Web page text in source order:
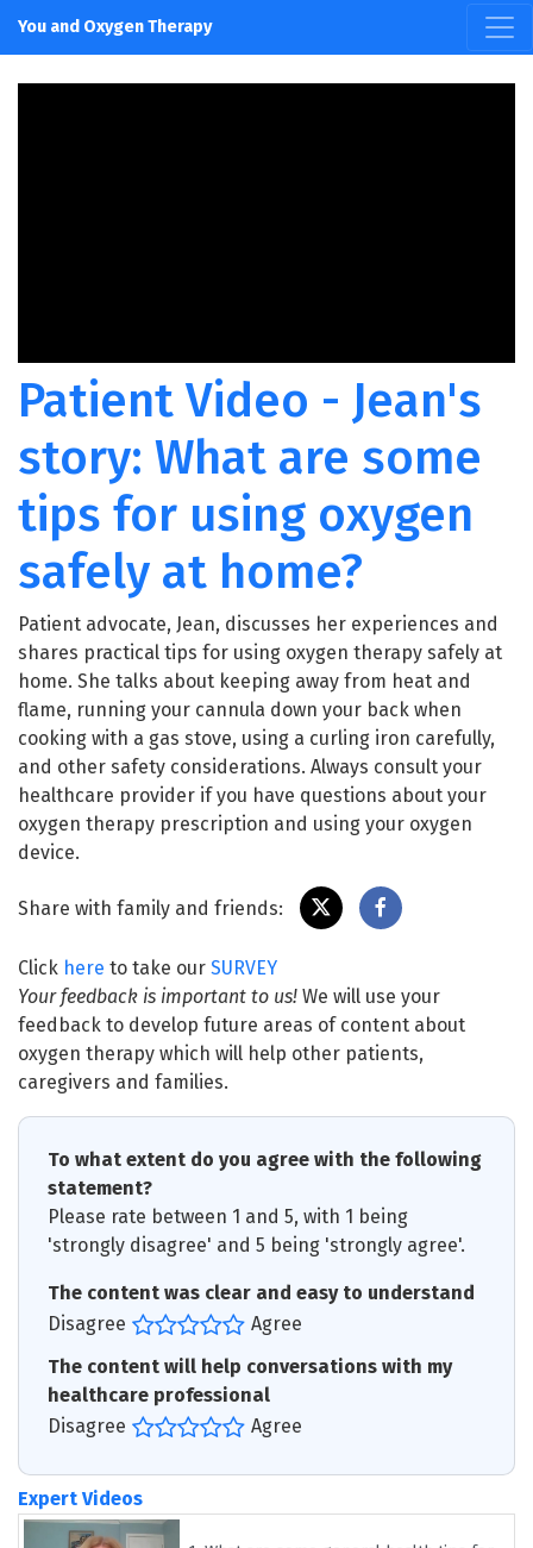
You and Oxygen Therapy
Patient Video - Jean's
story: What are some
tips for using oxygen
safely at home?
Patient advocate, Jean, discusses her experiences and
shares practical tips for using oxygen therapy safely at
home. She talks about keeping away from heat and
flame, running your cannula down your back when
cooking with a gas stove, using a curling iron carefully,
and other safety considerations. Always consult your
healthcare provider if you have questions about your
oxygen therapy prescription and using your oxygen
device.
Share with family and friends:
Click here to take our SURVEY
Your feedback is important to us! We will use your
feedback to develop future areas of content about
oxygen therapy which will help other patients,
caregivers and families.
To what extent do you agree with the following
statement?
Please rate between 1 and 5, with 1 being
'strongly disagree' and 5 being 'strongly agree'.
The content was clear and easy to understand
Disagree
Agree
The content will help conversations with my
healthcare professional
Disagree
Agree
Expert Videos